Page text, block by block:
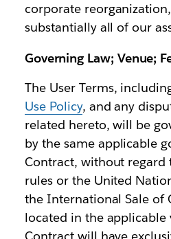
corporate
substantially all of our
Governing Law; Venue;
The User Terms,
Use Policy, and any
related hereto, will be
by the same applicable
Contract, without regard
rules or the United
the International Sale of
located in the applicable